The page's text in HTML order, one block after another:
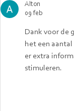
Cross
How Expats
Rebuild It.
Alton
09 feb
Dank voor de
het een
er extra
stimuleren.